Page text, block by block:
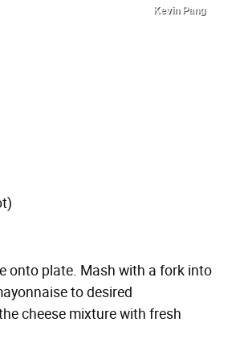
Kevin Pang
onto plate. Mash with a fork into
to desired
cheese mixture with fresh